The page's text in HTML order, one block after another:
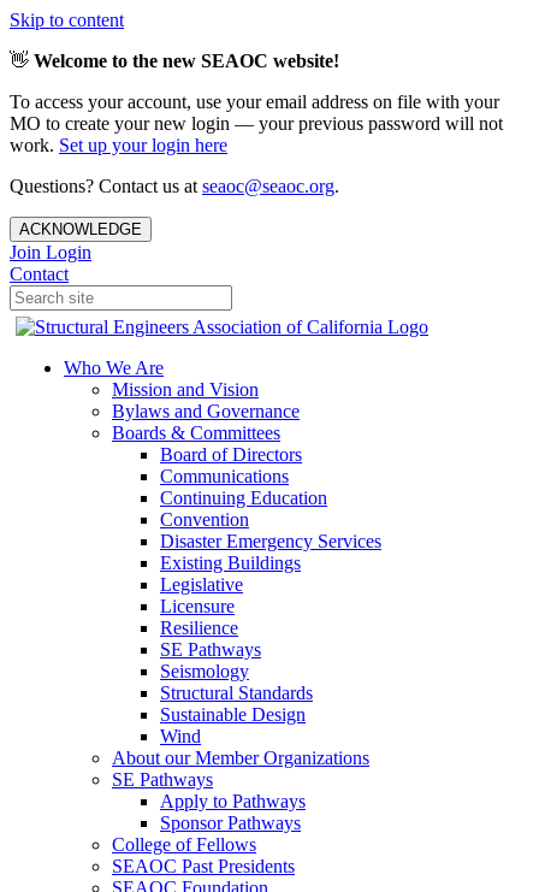
Skip to content
👋 Welcome to the new SEAOC website!
To access your account, use your email address on file with your
MO to create your new login — your previous password will not
work. Set up your login here
Questions? Contact us at seaoc@seaoc.org.
ACKNOWLEDGE
Join Login
Contact
Who We Are
Mission and Vision
Bylaws and Governance
Boards & Committees
Board of Directors
Communications
Continuing Education
Convention
Disaster Emergency Services
Existing Buildings
Legislative
Licensure
Resilience
SE Pathways
Seismology
Structural Standards
Sustainable Design
Wind
About our Member Organizations
SE Pathways
Apply to Pathways
Sponsor Pathways
College of Fellows
SEAOC Past Presidents
SEAOC Foundation